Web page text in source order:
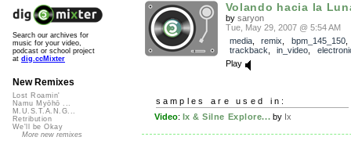
Volando hacia la
by saryon
Tue, May 29, 2007 @ 5:54 AM
media, remix bpm_145_150,
trackback
in_video
Play
samples are used in:
Video: Ix & Silne Explore... by Ix
Search our archives for
music for your video,
podcast or school project
at dig.ccMixter
New Remixes
Lost Roamin'
Namu Myōhō ...
M.U.S.T.A.N.G...
Retribution
We'll be Okay
More new remixes